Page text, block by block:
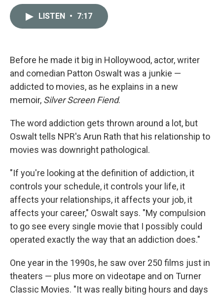
k
n
LISTEN • 7:17
Before he made it big in Holloywood, actor, writer
and comedian Patton Oswalt was a junkie —
addicted to movies, as he explains in a new
memoir, Silver Screen Fiend.
The word addiction gets thrown around a lot, but
Oswalt tells NPR's Arun Rath that his relationship to
movies was downright pathological.
"If you're looking at the definition of addiction, it
controls your schedule, it controls your life, it
affects your relationships, it affects your job, it
affects your career," Oswalt says. "My compulsion
to go see every single movie that I possibly could
operated exactly the way that an addiction does."
One year in the 1990s, he saw over 250 films just in
theaters — plus more on videotape and on Turner
Classic Movies. "It was really biting hours and days